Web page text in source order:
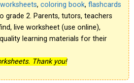
, coloring book, flashcards
grade 2. Parents, tutors, teachers
live worksheet (use online),
learning materials for their
Thank you!